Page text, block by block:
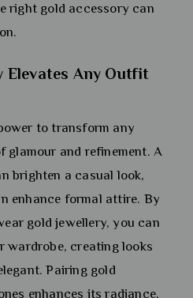
right gold accessory can
Elevates Any Outfit
to transform any
glamour and refinement. A
brighten a casual look,
enhance formal attire. By
gold jewellery, you can
wardrobe, creating looks
Pairing gold
enhances its radiance,